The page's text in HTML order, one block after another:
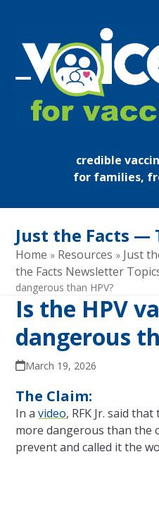
content
Open
mobile
Close
mobile
credible
for families,
Just the Facts —
Home » Resources » Just
the Facts Newsletter
dangerous than HPV?
Is the HPV
dangerous
March 19, 2026
The Claim:
In avideo, RFK Jr. said
more dangerous than the
prevent and called it the